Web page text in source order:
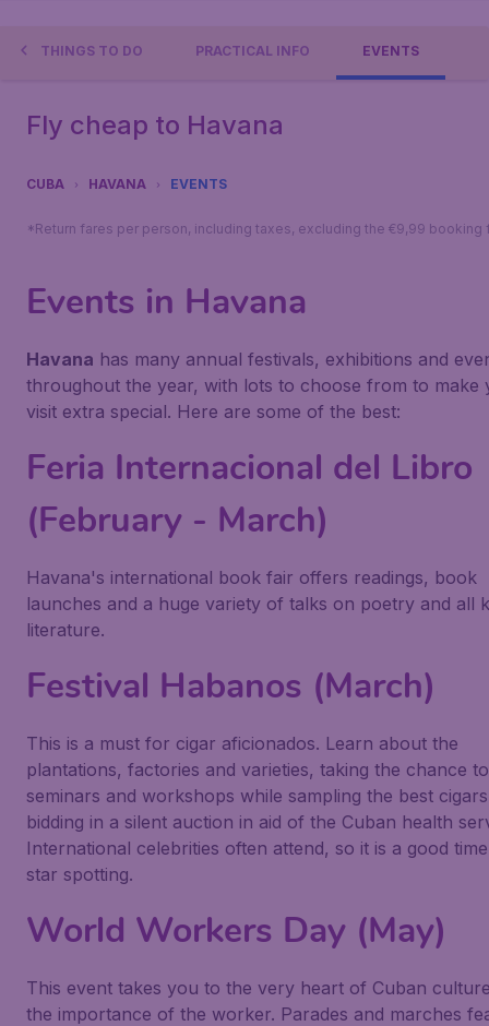
THINGS TO DO PRACTICAL INFO EVENTS
Fly cheap to Havana
CUBA HAVANA EVENTS
*Return fares per person, including taxes, excluding the €9,99 booking
Events in Havana
Havana has many annual festivals, exhibitions and
throughout the year, with lots to choose from to make
visit extra special. Here are some of the best:
Feria Internacional del Libro
(February - March)
Havana's international book fair offers readings, book
launches and a huge variety of talks on poetry and all
literature.
Festival Habanos (March)
This is a must for cigar aficionados. Learn about the
plantations, factories and varieties, taking the chance
seminars and workshops while sampling the best
bidding in a silent auction in aid of the Cuban health
International celebrities often attend, so it is a good
star spotting.
World Workers Day (May)
This event takes you to the very heart of Cuban
the importance of the worker. Parades and marches